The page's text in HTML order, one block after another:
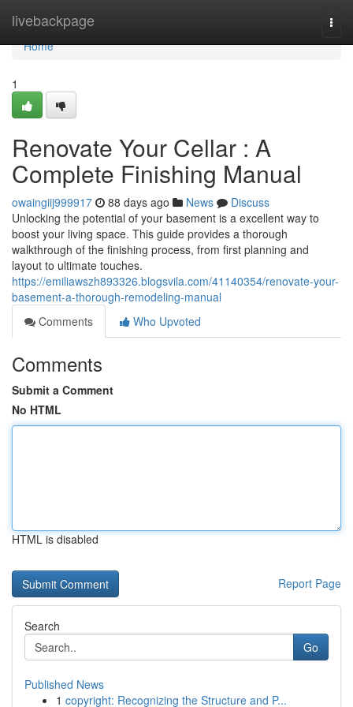
livebackpage
Home
Home
1
Renovate Your Cellar : A
Complete Finishing Manual
owaingiij999917 88 days ago News
Discuss
Unlocking the potential of your basement is a excellent way to
boost your living space. This guide provides a thorough
walkthrough of the finishing process, from first planning and
layout to ultimate touches.
https://emiliawszh893326.blogsvila.com/41140354/renovate-your-
basement-a-thorough-remodeling-manual
Comments
Who Upvoted
Comments
Submit a Comment
No HTML
HTML is disabled
Report Page
Search
Go
Published News
1 copyright: Recognizing the Structure and P...